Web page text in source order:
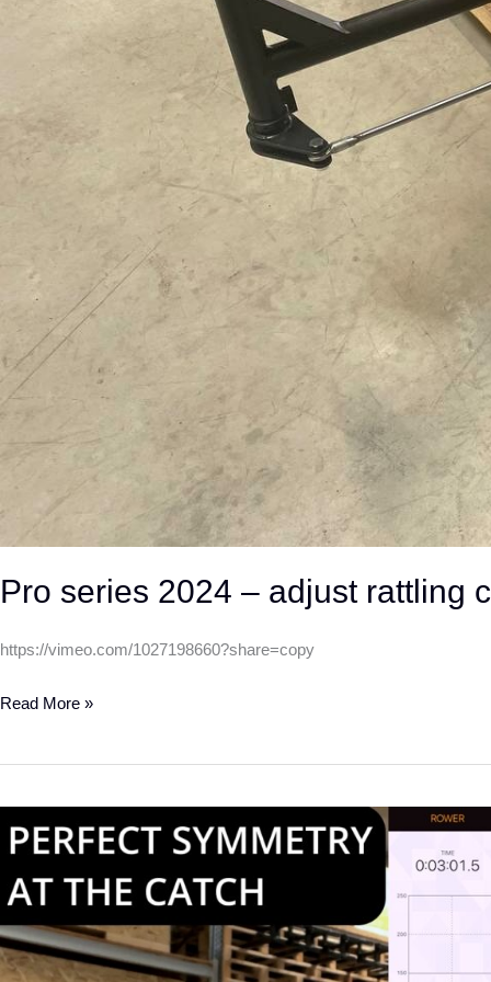
Pro series 2024 – adjust rattling
https://vimeo.com/1027198660?share=copy
Read More »
to
improve
your
symmetry
at